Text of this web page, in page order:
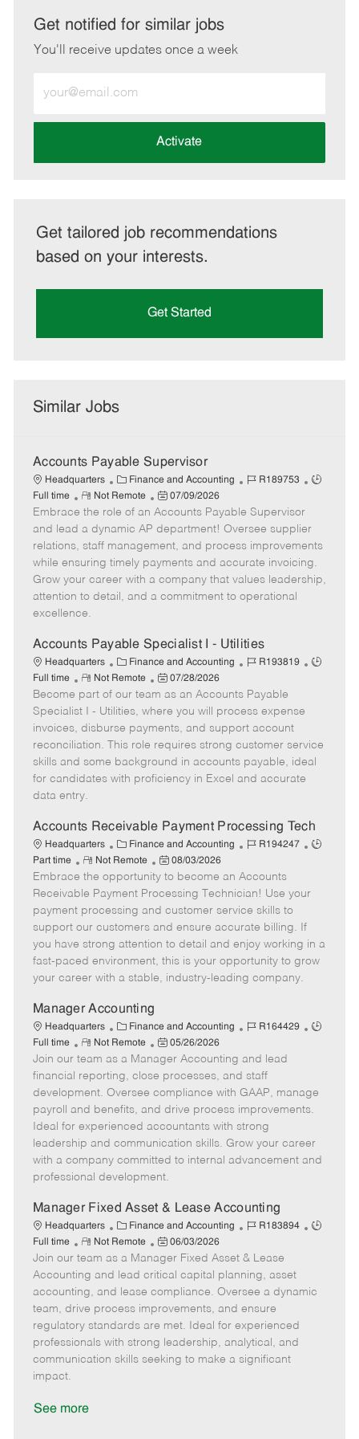
LinkedInFacebook
twitteremail
Get notified for similar jobs
You'll receive updates once a week
Email
address
Activate
Get tailored job recommendations
based on your interests.
Get Started
Similar Jobs
Accounts Payable Supervisor
Headquarters
C
a
t
e
g
o
r
y
Finance and Accounting
J
b
I
d
R189753
J
T
y
p
e
Full time
R
e
m
o
t
e
Not Remote
P
o
s
t
e
d
e
07/09/2026
Embrace the role of an Accounts Payable Supervisor
and lead a dynamic AP department! Oversee supplier
relations, staff management, and process improvements
while ensuring timely payments and accurate invoicing.
Grow your career with a company that values leadership,
attention to detail, and a commitment to operational
excellence.
Accounts Payable Specialist I - Utilities
Headquarters
C
a
t
e
g
o
r
y
Finance and Accounting
J
b
I
d
R193819
J
p
e
Full time
R
e
m
o
t
e
Not Remote
P
o
s
t
e
d
e
07/28/2026
Become part of our team as an Accounts Payable
Specialist I - Utilities, where you will process expense
invoices, disburse payments, and support account
reconciliation. This role requires strong customer service
skills and some background in accounts payable, ideal
for candidates with proficiency in Excel and accurate
data entry.
Accounts Receivable Payment Processing Tech
Headquarters
C
a
t
e
g
o
Finance and Accounting
J
b
I
d
R194247
J
T
e
Part time
R
e
m
o
t
e
Not Remote
P
o
s
t
e
d
D
08/03/2026
Embrace the opportunity to become an Accounts
Receivable Payment Processing Technician! Use your
payment processing and customer service skills to
support our customers and ensure accurate billing. If
you have strong attention to detail and enjoy working in a
fast-paced environment, this is your opportunity to grow
your career with a stable, industry-leading company.
Manager Accounting
Headquarters
C
a
t
e
g
o
r
Finance and Accounting
J
b
I
d
R164429
J
y
Full time
R
e
m
o
t
e
Not Remote
P
o
s
t
e
d
D
05/26/2026
Join our team as a Manager Accounting and lead
financial reporting, close processes, and staff
development. Oversee compliance with GAAP, manage
payroll and benefits, and drive process improvements.
Ideal for experienced accountants with strong
leadership and communication skills. Grow your career
with a company committed to internal advancement and
professional development.
Manager Fixed Asset & Lease Accounting
Headquarters
C
a
t
e
g
o
r
y
Finance and Accounting
J
b
I
d
R183894
J
y
Full time
R
e
m
o
t
e
Not Remote
P
o
s
t
e
d
a
06/03/2026
Join our team as a Manager Fixed Asset & Lease
Accounting and lead critical capital planning, asset
accounting, and lease compliance. Oversee a dynamic
team, drive process improvements, and ensure
regulatory standards are met. Ideal for experienced
professionals with strong leadership, analytical, and
communication skills seeking to make a significant
impact.
See more